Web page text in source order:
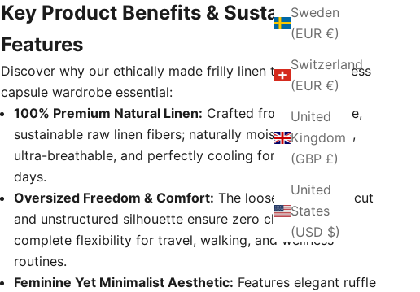
Sweden
(EUR €)
Switzerland
(EUR €)
United
Kingdom
(GBP £)
United
States
(USD $)
Key Product Benefits & Sustainable
Features
Discover why our ethically made frilly linen top is a timeless
capsule wardrobe essential:
100% Premium Natural Linen: Crafted from high-grade,
sustainable raw linen fibers; naturally moisture-wicking,
ultra-breathable, and perfectly cooling for hot summer
days.
Oversized Freedom & Comfort: The loose, relaxed-fit cut
and unstructured silhouette ensure zero cling and
complete flexibility for travel, walking, and wellness
routines.
Feminine Yet Minimalist Aesthetic: Features elegant ruffle